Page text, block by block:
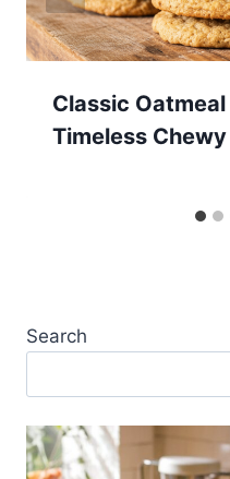
Classic
Timeless
Search